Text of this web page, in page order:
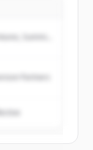
to
Summit
Partners